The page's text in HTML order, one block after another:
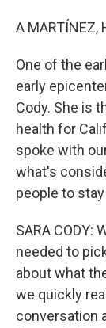
A MARTÍNEZ,
One of the
early
Cody. She is
health for
spoke with
what's
people to
SARA CODY:
needed to
about what
we quickly
conversation